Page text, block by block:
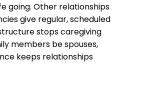
going. Other relationships
give regular, scheduled
stops caregiving
members be spouses,
keeps relationships